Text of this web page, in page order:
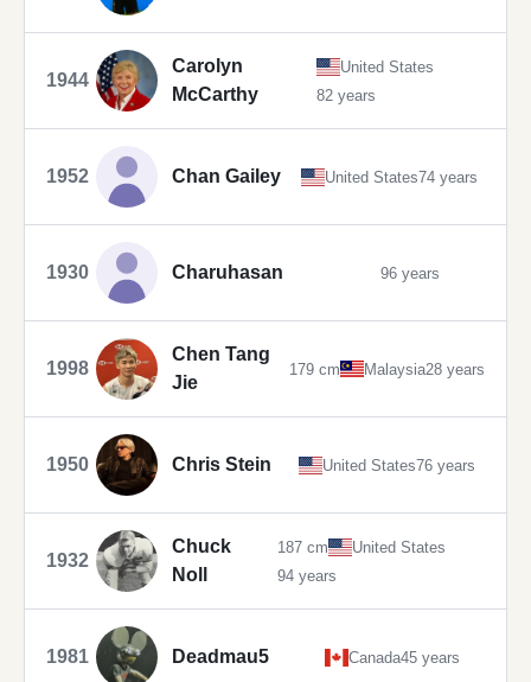
1944
Carolyn
McCarthy
United States
82 years
1952 Chan Gailey United States74 years
1930 Charuhasan 96 years
1998
Chen Tang
Jie
179 cm Malaysia28 years
1950 Chris Stein United States76 years
1932
Chuck
Noll
187 cm
United States
94 years
1981 Deadmau5 Canada45 years